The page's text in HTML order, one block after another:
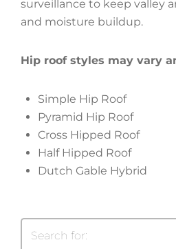
surveillance to keep valley
and moisture buildup.
Hip roof styles may vary
Simple Hip Roof
Pyramid Hip Roof
Cross Hipped Roof
Half Hipped Roof
Dutch Gable Hybrid
Search for: